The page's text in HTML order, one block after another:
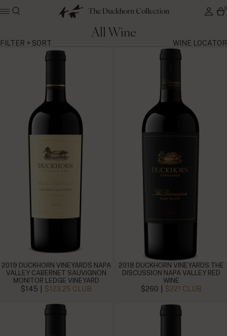
0
All Wine
FILTER + SORT WINE LOCATOR
2019 DUCKHORN VINEYARDS NAPA
VALLEY CABERNET SAUVIGNON
MONITOR LEDGE VINEYARD
$145 $123.25 CLUB
2018 DUCKHORN VINEYARDS THE
DISCUSSION NAPA VALLEY RED
WINE
$260 $221 CLUB